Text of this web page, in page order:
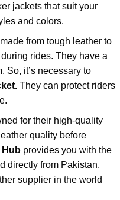
jackets that suit your
and colors.
from tough leather to
rides. They have a
So, it’s necessary to
They can protect riders
for their high-quality
quality before
Hub provides you with the
directly from Pakistan.
supplier in the world